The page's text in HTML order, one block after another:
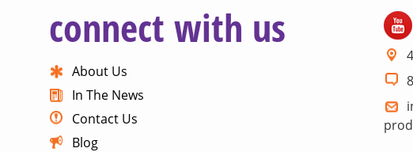
connect with us
About Us
In The News
Contact Us
Blog